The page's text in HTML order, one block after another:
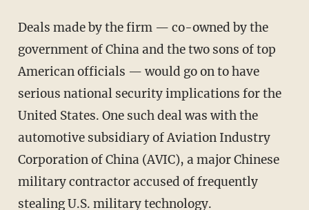
Deals made by the firm — co-owned by the
government of China and the two sons of top
American officials — would go on to have
serious national security implications for the
United States. One such deal was with the
automotive subsidiary of Aviation Industry
Corporation of China (AVIC), a major Chinese
military contractor accused of frequently
stealing U.S. military technology.